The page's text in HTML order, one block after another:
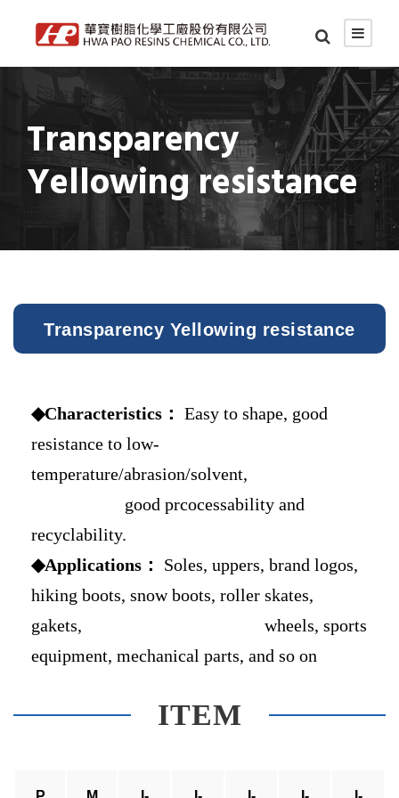
Transparency
Yellowing resistance
Transparency Yellowing resistance
◆Characteristics： Easy to shape, good
resistance to low-
temperature/abrasion/solvent,
good prcocessability and
recyclability.
◆Applications： Soles, uppers, brand logos,
hiking boots, snow boots, roller skates,
gakets, wheels, sports
equipment, mechanical parts, and so on
ITEM